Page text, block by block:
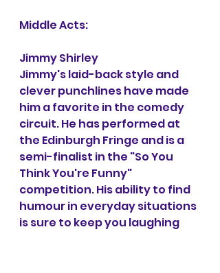
Middle Acts:
Jimmy Shirley
Jimmy's laid-back style and
clever punchlines have made
him a favorite in the comedy
circuit. He has performed at
the Edinburgh Fringe and is a
semi-finalist in the "So You
Think You're Funny"
competition. His ability to find
humour in everyday situations
is sure to keep you laughing